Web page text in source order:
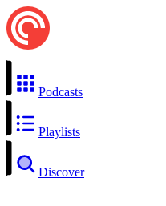
Podcasts
Playlists
Discover